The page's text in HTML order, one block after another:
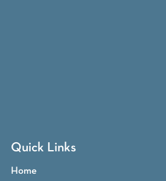
Quick Links
Home